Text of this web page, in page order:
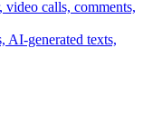
video calls, comments,
AI-generated texts,